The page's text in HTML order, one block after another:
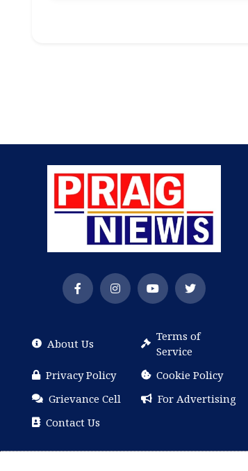
About Us
Terms of
Service
Privacy Policy
Cookie Policy
Grievance Cell
For Advertising
Contact Us